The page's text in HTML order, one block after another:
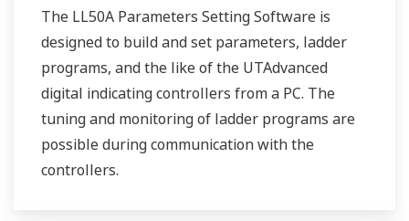
The LL50A Parameters Setting Software is
designed to build and set parameters, ladder
programs, and the like of the UTAdvanced
digital indicating controllers from a PC. The
tuning and monitoring of ladder programs are
possible during communication with the
controllers.